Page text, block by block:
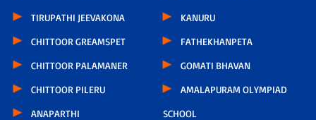
TIRUPATHI JEEVAKONA
CHITTOOR GREAMSPET
CHITTOOR PALAMANER
CHITTOOR PILERU
ANAPARTHI
KANURU
FATHEKHANPETA
GOMATI BHAVAN
AMALAPURAM OLYMPIAD
SCHOOL